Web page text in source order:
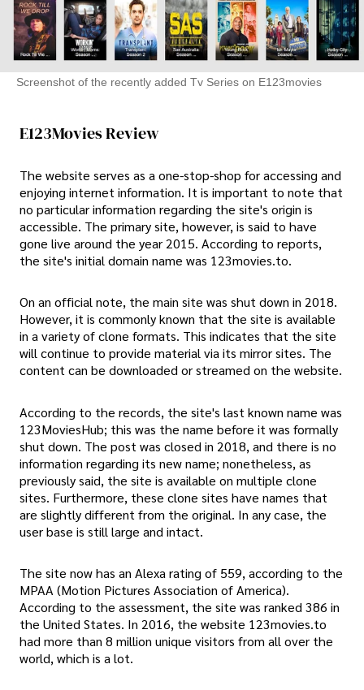
Screenshot of the recently added Tv Series on E123movies
E123Movies Review
The website serves as a one-stop-shop for accessing and
enjoying internet information. It is important to note that
no particular information regarding the site's origin is
accessible. The primary site, however, is said to have
gone live around the year 2015. According to reports,
the site's initial domain name was 123movies.to.
On an official note, the main site was shut down in 2018.
However, it is commonly known that the site is available
in a variety of clone formats. This indicates that the site
will continue to provide material via its mirror sites. The
content can be downloaded or streamed on the website.
According to the records, the site's last known name was
123MoviesHub; this was the name before it was formally
shut down. The post was closed in 2018, and there is no
information regarding its new name; nonetheless, as
previously said, the site is available on multiple clone
sites. Furthermore, these clone sites have names that
are slightly different from the original. In any case, the
user base is still large and intact.
The site now has an Alexa rating of 559, according to the
MPAA (Motion Pictures Association of America).
According to the assessment, the site was ranked 386 in
the United States. In 2016, the website 123movies.to
had more than 8 million unique visitors from all over the
world, which is a lot.